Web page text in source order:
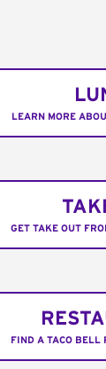
LEARN MORE
GET TAKE OUT
FIND A TACO BELL